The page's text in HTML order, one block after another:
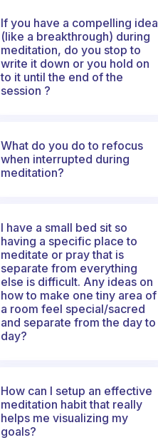
If you have a compelling idea
(like a breakthrough) during
meditation, do you stop to
write it down or you hold on
to it until the end of the
session ?
What do you do to refocus
when interrupted during
meditation?
I have a small bed sit so
having a specific place to
meditate or pray that is
separate from everything
else is difficult. Any ideas on
how to make one tiny area of
a room feel special/sacred
and separate from the day to
day?
How can I setup an effective
meditation habit that really
helps me visualizing my
goals?